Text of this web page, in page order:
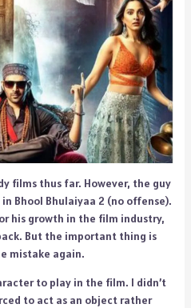
films thus far. However, the guy
Bhool Bhulaiyaa 2 (no offense).
his growth in the film industry,
But the important thing is
mistake again.
to play in the film. I didn’t
to act as an object rather